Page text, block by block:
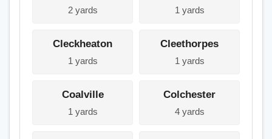
2 yards 1 yards
Cleckheaton
1 yards
Cleethorpes
1 yards
Coalville
1 yards
Colchester
4 yards